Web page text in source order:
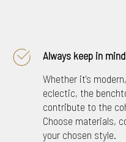
Always keep in
Whether it's
eclectic, the
contribute to the
Choose materials,
your chosen style.